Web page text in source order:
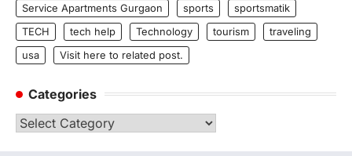
Service Apartments Gurgaon
sports
sportsmatik
TECH
tech help Technology tourism
traveling
usa
Visit here to related post.
Categories
Categories